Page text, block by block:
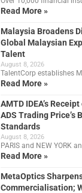
Read More »
Malaysia Broadens
Global Malaysian
Talent
August 8, 2026
TalentCorp establishes
Read More »
AMTD IDEA’s
ADS Trading Price’s
Standards
August 8, 2026
PARIS and NEW YORK
Read More »
MetaOptics
Commercialisation;